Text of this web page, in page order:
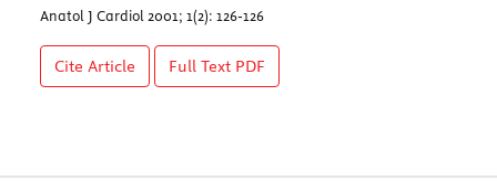
Anatol J Cardiol 2001; 1(2): 126-126
Cite Article Full Text PDF